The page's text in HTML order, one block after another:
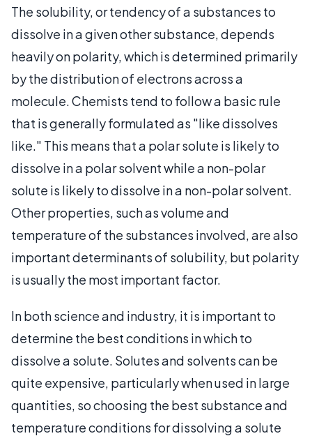
The solubility, or tendency of a substances to
dissolve in a given other substance, depends
heavily on polarity, which is determined primarily
by the distribution of electrons across a
molecule. Chemists tend to follow a basic rule
that is generally formulated as "like dissolves
like." This means that a polar solute is likely to
dissolve in a polar solvent while a non-polar
solute is likely to dissolve in a non-polar solvent.
Other properties, such as volume and
temperature of the substances involved, are also
important determinants of solubility, but polarity
is usually the most important factor.
In both science and industry, it is important to
determine the best conditions in which to
dissolve a solute. Solutes and solvents can be
quite expensive, particularly when used in large
quantities, so choosing the best substance and
temperature conditions for dissolving a solute